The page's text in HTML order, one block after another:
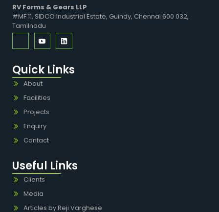
RV Forms & Gears LLP
#MF 11, SIDCO Industrial Estate, Guindy, Chennai 600 032,
Tamilnadu
Quick Links
About
Facilities
Projects
Enquiry
Contact
Useful Links
Clients
Media
Articles by Reji Varghese